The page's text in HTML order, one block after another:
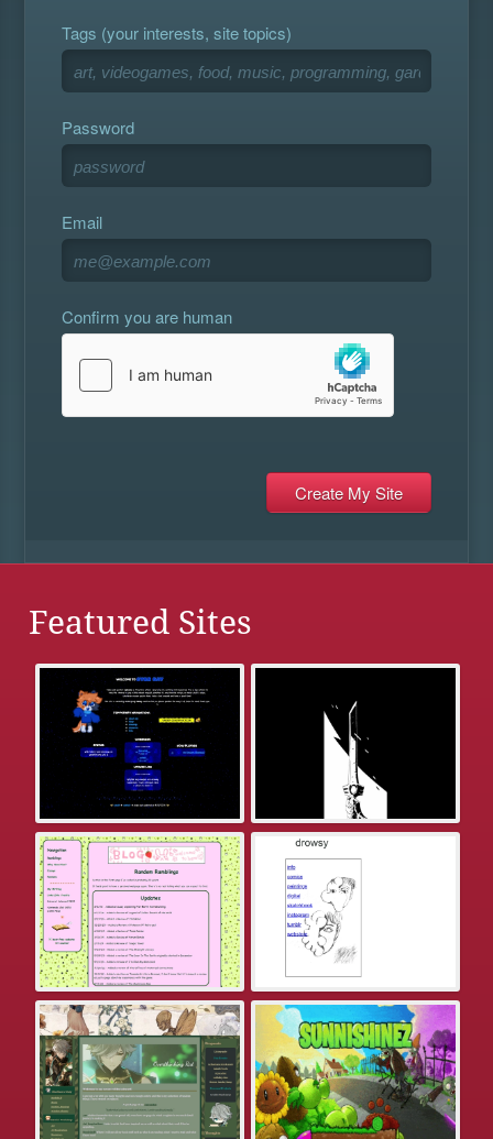
Tags (your interests, site topics)
Password
Email
Confirm you are human
Featured Sites